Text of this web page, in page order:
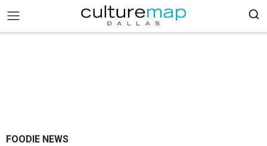
FOODIE NEWS